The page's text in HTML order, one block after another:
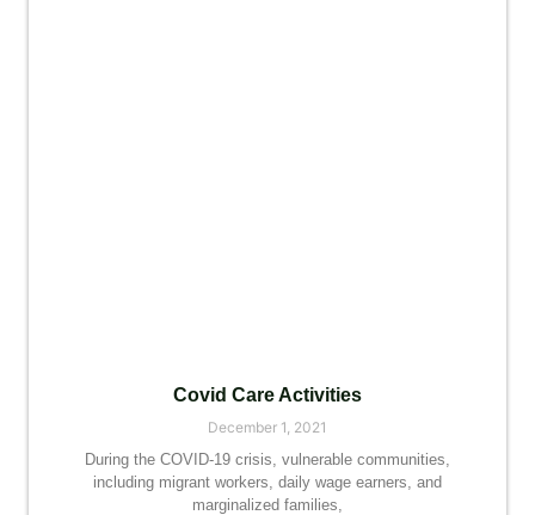
Covid Care Activities
December 1, 2021
During the COVID-19 crisis, vulnerable communities,
including migrant workers, daily wage earners, and
marginalized families,